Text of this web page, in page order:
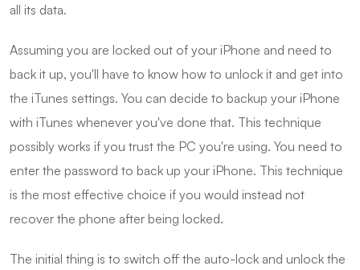
all its data.
Assuming you are locked out of your iPhone and need to
back it up, you'll have to know how to unlock it and get into
the iTunes settings. You can decide to backup your iPhone
with iTunes whenever you've done that. This technique
possibly works if you trust the PC you're using. You need to
enter the password to back up your iPhone. This technique
is the most effective choice if you would instead not
recover the phone after being locked.
The initial thing is to switch off the auto-lock and unlock the